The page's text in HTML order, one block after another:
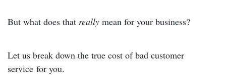
But what does that really mean for your business?
Let us break down the true cost of bad customer
service for you.